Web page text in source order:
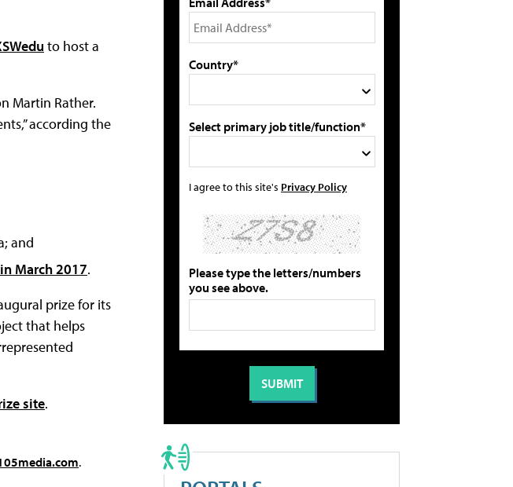
to host a
Martin Rather.
according the
and
March 2017.
prize for its
that helps
site.
.
Country*
Select primary job title/function*
I agree to this site's Privacy Policy
Please type the letters/numbers
you see above.